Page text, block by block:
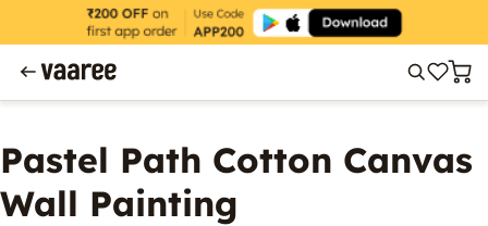
Pastel Path Cotton Canvas
Wall Painting